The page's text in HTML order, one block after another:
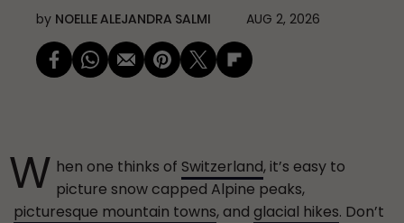
by NOELLE ALEJANDRA SALMI AUG 2, 2026
W hen one thinks of Switzerland, it’s easy to
picture snow capped Alpine peaks,
picturesque mountain towns, and glacial hikes. Don’t